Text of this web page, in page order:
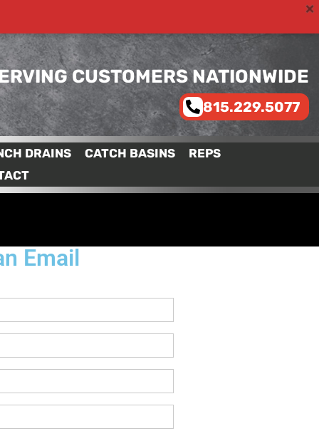
CUSTOMERS NATIONWIDE
815.229.5077
DRAINS CATCH BASINS
REPS
Email